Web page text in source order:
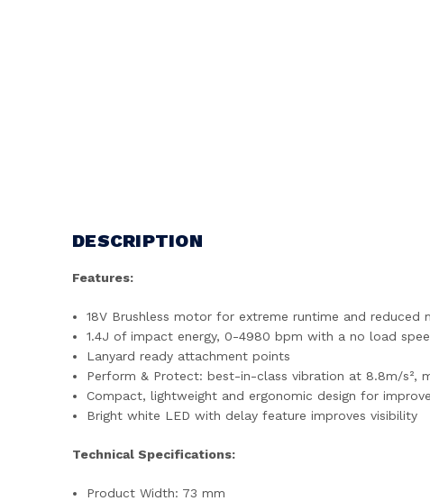
DESCRIPTION
Features:
18V Brushless motor for extreme runtime and reduced
1.4J of impact energy, 0-4980 bpm with a no load
Lanyard ready attachment points
Perform & Protect: best-in-class vibration at 8.8m/s²,
Compact, lightweight and ergonomic design for
Bright white LED with delay feature improves visibility
Technical Specifications:
Product Width: 73 mm